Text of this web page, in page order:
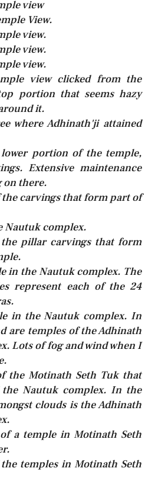
view
View.
view.
view.
view.
view clicked from the
portion that seems hazy
it.
where Adhinath'ji attained
portion of the temple,
Extensive maintenance
on there.
the carvings that form part of
Nautuk complex.
pillar carvings that form
in the Nautuk complex. The
represent each of the 24
in the Nautuk complex. In
are temples of the Adhinath
Lots of fog and wind when I
the Motinath Seth Tuk that
Nautuk complex. In the
clouds is the Adhinath
a temple in Motinath Seth
temples in Motinath Seth